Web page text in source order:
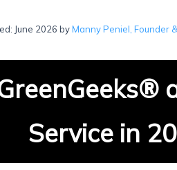
June 2026 byManny Peniel, Founder
®
Service in